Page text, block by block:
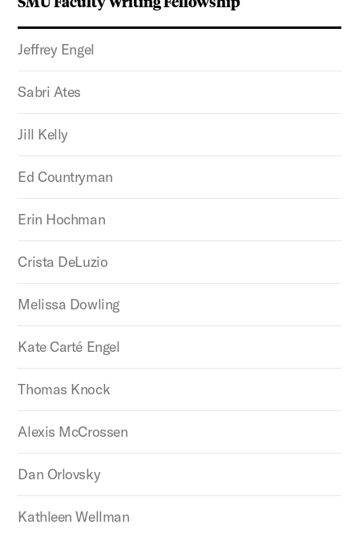
Jeffrey Engel
Sabri Ates
Jill Kelly
Ed Countryman
Erin Hochman
Crista DeLuzio
Melissa Dowling
Kate Carté Engel
Thomas Knock
Alexis McCrossen
Dan Orlovsky
Kathleen Wellman